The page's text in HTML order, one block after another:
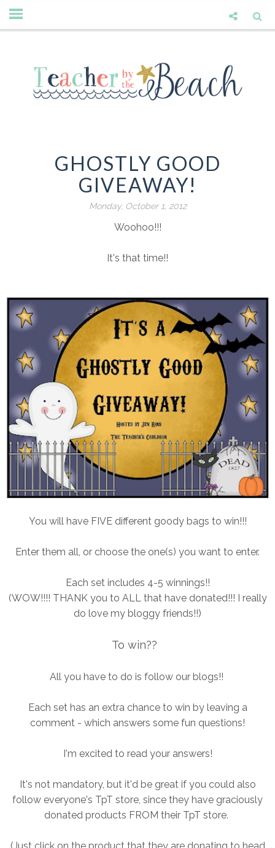
GHOSTLY GOOD
GIVEAWAY!
Monday, October 1, 2012
Woohoo!!!
It's that time!!
You will have FIVE different goody bags to win!!!
Enter them all, or choose the one(s) you want to enter.
Each set includes 4-5 winnings!!
(WOW!!!! THANK you to ALL that have donated!!! I really
do love my bloggy friends!!)
To win??
All you have to do is follow our blogs!!
Each set has an extra chance to win by leaving a
comment - which answers some fun questions!
I'm excited to read your answers!
It's not mandatory, but it'd be great if you could also
follow everyone's TpT store, since they have graciously
donated products FROM their TpT store.
(Just click on the product that they are donating to head